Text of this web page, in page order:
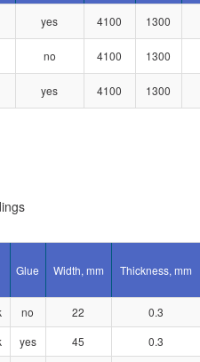
yes 4100 1300
no 4100 1300
yes 4100 1300
Glue Width, mm Thickness, mm
no 22 0.3
yes 45 0.3